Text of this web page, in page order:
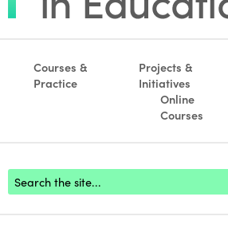
Courses &
Practice
Projects &
Initiatives
Online
Courses
Footer search